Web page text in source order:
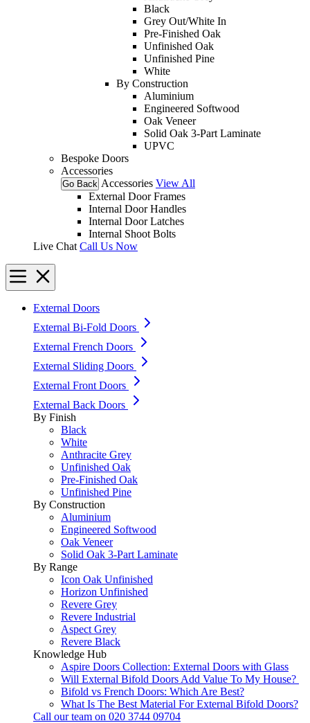
Black
Grey Out/White In
Pre-Finished Oak
Unfinished Oak
Unfinished Pine
White
By Construction
Aluminium
Engineered Softwood
Oak Veneer
Solid Oak 3-Part Laminate
UPVC
Bespoke Doors
Accessories
Go Back Accessories View All
External Door Frames
Internal Door Handles
Internal Door Latches
Internal Shoot Bolts
Live Chat Call Us Now
External Doors
External Bi-Fold Doors
External French Doors
External Sliding Doors
External Front Doors
External Back Doors
By Finish
Black
White
Anthracite Grey
Unfinished Oak
Pre-Finished Oak
Unfinished Pine
By Construction
Aluminium
Engineered Softwood
Oak Veneer
Solid Oak 3-Part Laminate
By Range
Icon Oak Unfinished
Horizon Unfinished
Revere Grey
Revere Industrial
Aspect Grey
Revere Black
Knowledge Hub
Aspire Doors Collection: External Doors with Glass
Will External Bifold Doors Add Value To My House?
Bifold vs French Doors: Which Are Best?
What Is The Best Material For External Bifold Doors?
Call our team on 020 3744 09704